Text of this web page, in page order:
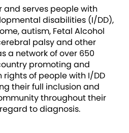
serves people wit­­h
disabilities (I/DD),
autism, Fetal Alcohol
palsy and other
a network of over 650
promoting and
of people with I/DD
their full inclusion and
throughout their
to diagnosis.